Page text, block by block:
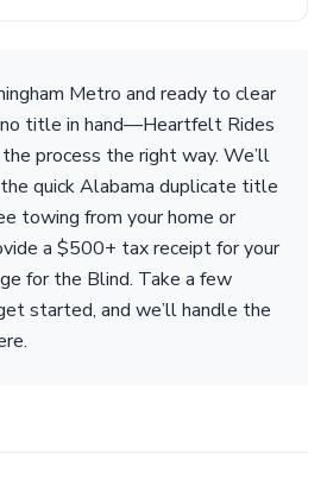
Metro and ready to clear
title in hand—Heartfelt Rides
process the right way. We’ll
quick Alabama duplicate title
towing from your home or
a $500+ tax receipt for your
for the Blind. Take a few
started, and we’ll handle the